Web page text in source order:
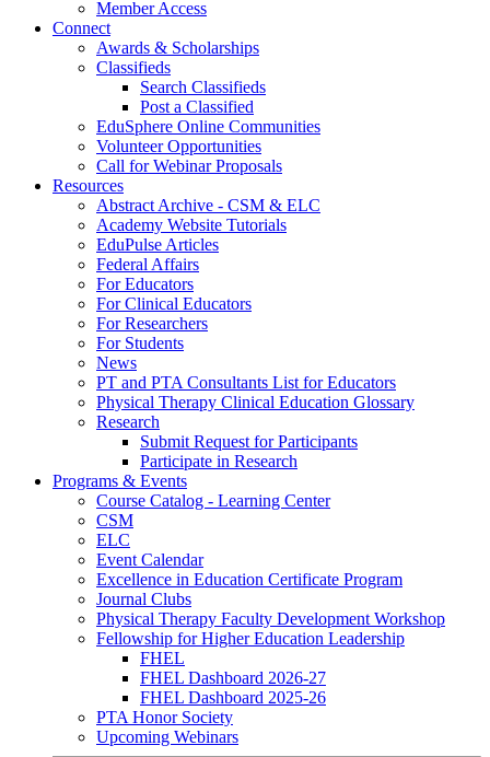
Member Access
Connect
Awards & Scholarships
Classifieds
Search Classifieds
Post a Classified
EduSphere Online Communities
Volunteer Opportunities
Call for Webinar Proposals
Resources
Abstract Archive - CSM & ELC
Academy Website Tutorials
EduPulse Articles
Federal Affairs
For Educators
For Clinical Educators
For Researchers
For Students
News
PT and PTA Consultants List for Educators
Physical Therapy Clinical Education Glossary
Research
Submit Request for Participants
Participate in Research
Programs & Events
Course Catalog - Learning Center
CSM
ELC
Event Calendar
Excellence in Education Certificate Program
Journal Clubs
Physical Therapy Faculty Development Workshop
Fellowship for Higher Education Leadership
FHEL
FHEL Dashboard 2026-27
FHEL Dashboard 2025-26
PTA Honor Society
Upcoming Webinars